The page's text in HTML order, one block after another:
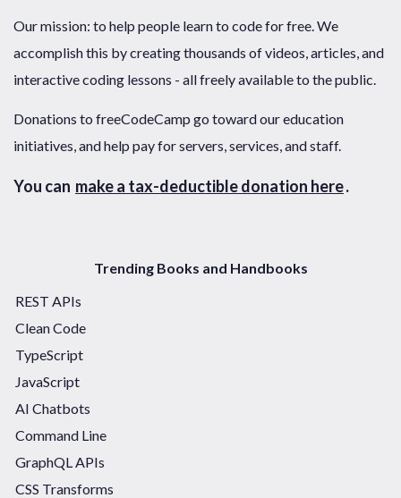
Our mission: to help people learn to code for free. We
accomplish this by creating thousands of videos, articles, and
interactive coding lessons - all freely available to the public.
Donations to freeCodeCamp go toward our education
initiatives, and help pay for servers, services, and staff.
You can make a tax-deductible donation here.
Trending Books and Handbooks
REST APIs
Clean Code
TypeScript
JavaScript
AI Chatbots
Command Line
GraphQL APIs
CSS Transforms